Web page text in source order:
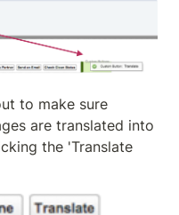
to make sure
are translated into
the 'Translate